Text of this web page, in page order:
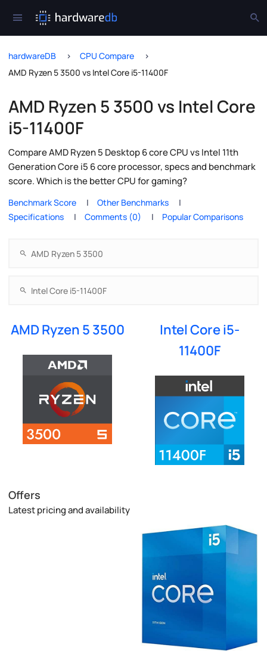
hardwareDB
CPU Compare
AMD Ryzen 5 3500 vs Intel Core i5-11400F
AMD Ryzen 5 3500 vs Intel Core
i5-11400F
Compare AMD Ryzen 5 Desktop 6 core CPU vs Intel 11th
Generation Core i5 6 core processor, specs and benchmark
score. Which is the better CPU for gaming?
Benchmark Score
Other Benchmarks
Specifications
Comments (0) Popular Comparisons
AMD Ryzen 5 3500
Intel Core i5-
11400F
Offers
Latest pricing and availability